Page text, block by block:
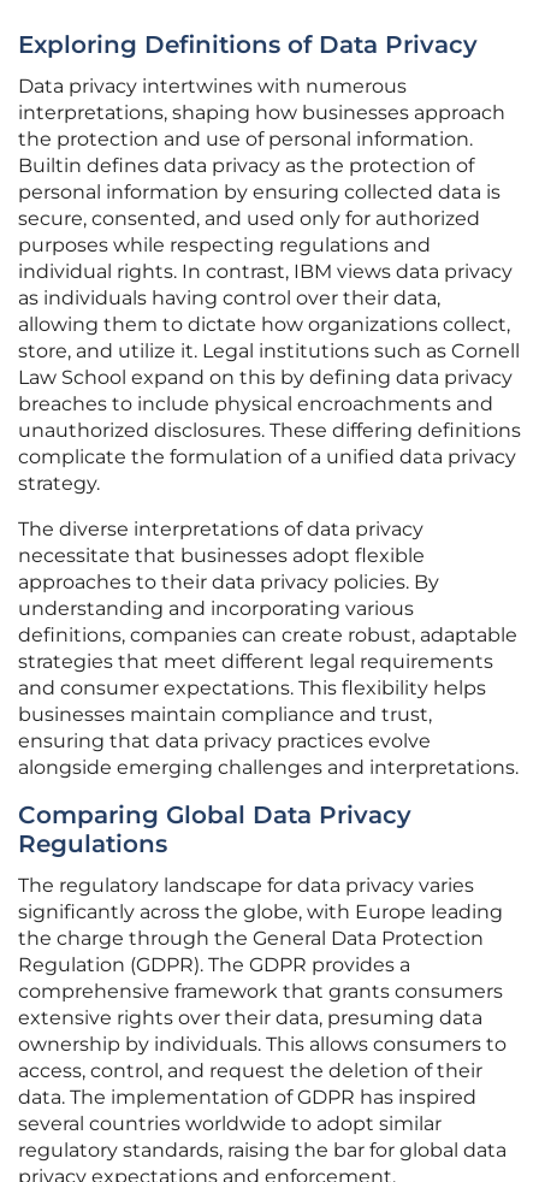
Exploring Definitions of Data Privacy
Data privacy intertwines with numerous
interpretations, shaping how businesses approach
the protection and use of personal information.
Builtin defines data privacy as the protection of
personal information by ensuring collected data is
secure, consented, and used only for authorized
purposes while respecting regulations and
individual rights. In contrast, IBM views data privacy
as individuals having control over their data,
allowing them to dictate how organizations collect,
store, and utilize it. Legal institutions such as Cornell
Law School expand on this by defining data privacy
breaches to include physical encroachments and
unauthorized disclosures. These differing definitions
complicate the formulation of a unified data privacy
strategy.
The diverse interpretations of data privacy
necessitate that businesses adopt flexible
approaches to their data privacy policies. By
understanding and incorporating various
definitions, companies can create robust, adaptable
strategies that meet different legal requirements
and consumer expectations. This flexibility helps
businesses maintain compliance and trust,
ensuring that data privacy practices evolve
alongside emerging challenges and interpretations.
Comparing Global Data Privacy
Regulations
The regulatory landscape for data privacy varies
significantly across the globe, with Europe leading
the charge through the General Data Protection
Regulation (GDPR). The GDPR provides a
comprehensive framework that grants consumers
extensive rights over their data, presuming data
ownership by individuals. This allows consumers to
access, control, and request the deletion of their
data. The implementation of GDPR has inspired
several countries worldwide to adopt similar
regulatory standards, raising the bar for global data
privacy expectations and enforcement.